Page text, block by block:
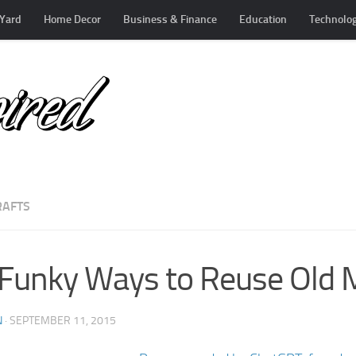
Home Decor Business & Finance Education
Ways to Reuse Old
· SEPTEMBER 11, 2015